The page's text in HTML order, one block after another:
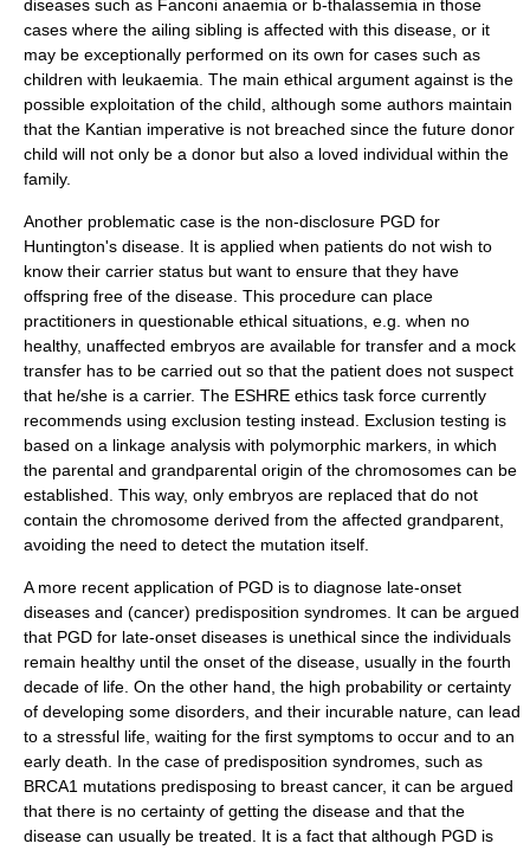
diseases such as Fanconi anaemia or b-thalassemia in those
cases where the ailing sibling is affected with this disease, or it
may be exceptionally performed on its own for cases such as
children with leukaemia . The main ethical argument against is the
possible exploitation of the child, although some authors maintain
that the Kantian imperative is not breached since the future donor
child will not only be a donor but also a loved individual within the
family.
Another problematic case is the non-disclosure PGD for
Huntington's disease . It is applied when patients do not wish to
know their carrier status but want to ensure that they have
offspring free of the disease. This procedure can place
practitioners in questionable ethical situations, e.g. when no
healthy, unaffected embryos are available for transfer and a mock
transfer has to be carried out so that the patient does not suspect
that he/she is a carrier. The ESHRE ethics task force currently
recommends using exclusion testing instead. Exclusion testing is
based on a linkage analysis with polymorphic markers, in which
the parental and grandparental origin of the chromosomes can be
established. This way, only embryos are replaced that do not
contain the chromosome derived from the affected grandparent,
avoiding the need to detect the mutation itself.
A more recent application of PGD is to diagnose late-onset
diseases and (cancer) predisposition syndromes. It can be argued
that PGD for late-onset diseases is unethical since the individuals
remain healthy until the onset of the disease, usually in the fourth
decade of life. On the other hand, the high probability or certainty
of developing some disorders, and their incurable nature, can lead
to a stressful life, waiting for the first symptoms to occur and to an
early death. In the case of predisposition syndromes, such as
BRCA1 mutations predisposing to breast cancer, it can be argued
that there is no certainty of getting the disease and that the
disease can usually be treated. It is a fact that although PGD is